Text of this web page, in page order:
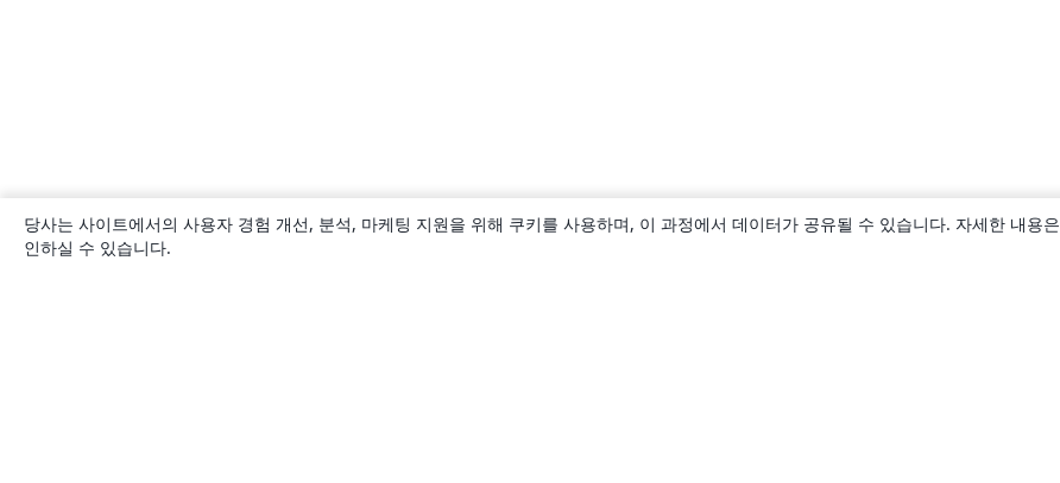
당사는 사이트에서의 사용자 경험 개선, 분석, 마케팅 지원을 위해 쿠키를 사용하며, 이 과정에서 데이터가 공유될 수 있습니다. 자세한 내용은
인하실 수 있습니다.